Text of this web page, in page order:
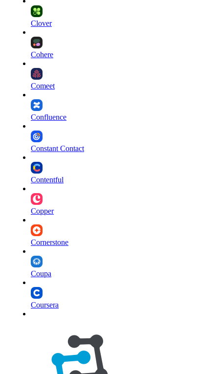
Clover
Cohere
Comeet
Confluence
Constant Contact
Contentful
Copper
Cornerstone
Coupa
Coursera